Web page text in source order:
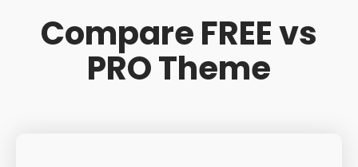
Compare FREE vs
PRO Theme